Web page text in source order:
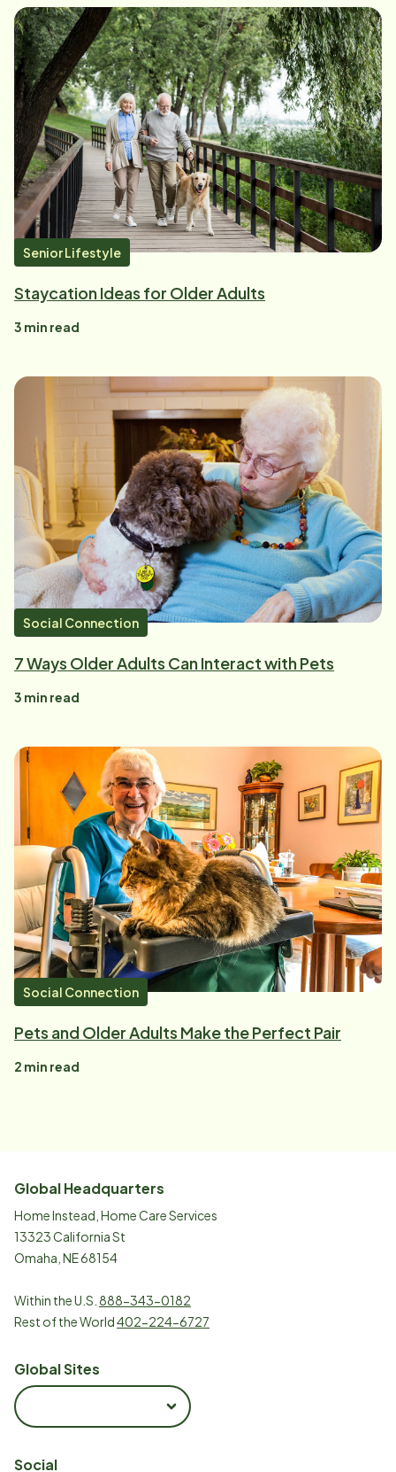
Senior Lifestyle
Staycation Ideas for Older Adults
3 min read
Social Connection
7 Ways Older Adults Can Interact with Pets
3 min read
Social Connection
Pets and Older Adults Make the Perfect Pair
2 min read
Global Headquarters
Home Instead, Home Care Services
13323 California St
Omaha, NE 68154
Within the U.S. 888-343-0182
Rest of the World402-224-6727
Global Sites
Social